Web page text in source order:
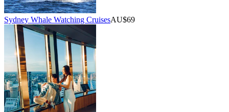
Sydney Whale Watching CruisesAU$69